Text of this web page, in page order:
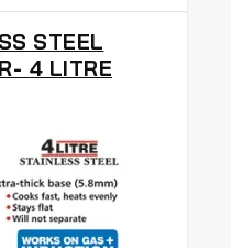
STEEL
4 LITRE